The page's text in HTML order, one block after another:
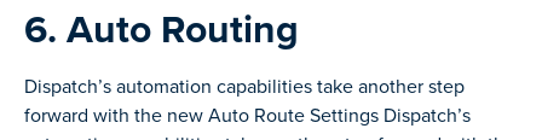
6. Auto Routing
Dispatch’s automation capabilities take another step
forward with the new Auto Route Settings Dispatch’s